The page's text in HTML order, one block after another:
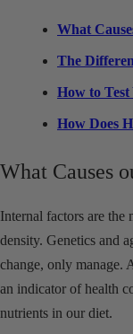
What
The
How to
How Does
What Causes
Internal factors are the
density. Genetics and
change, only manage.
an indicator of health
nutrients in our diet.